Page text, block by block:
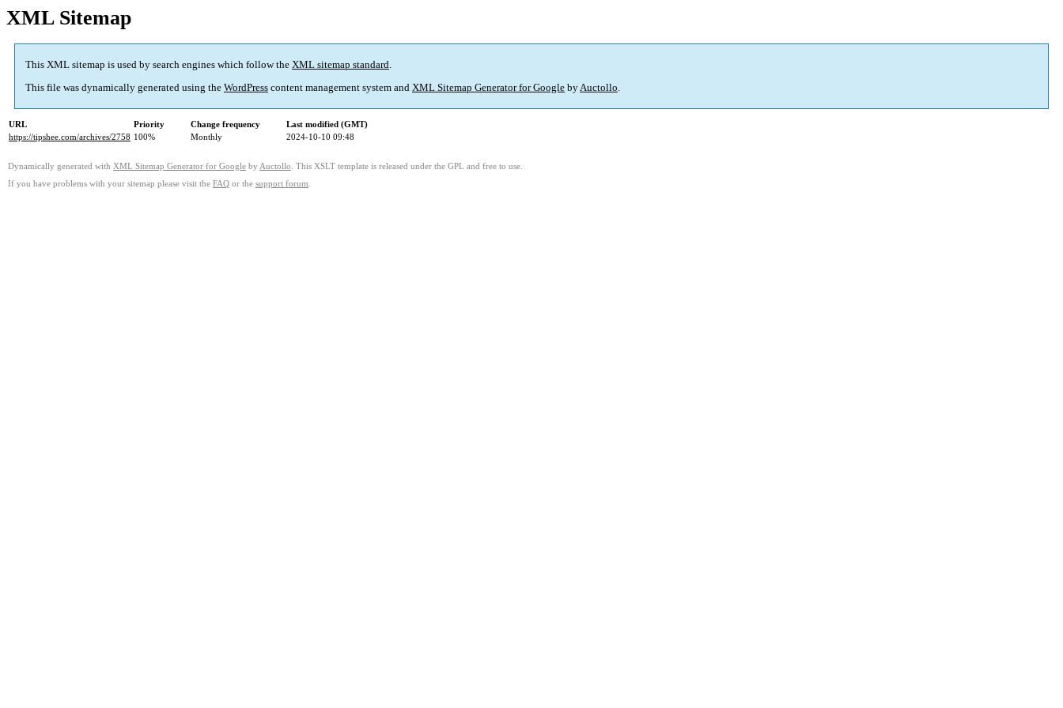
XML Sitemap
This XML sitemap is used by search engines which follow the XML sitemap standard.
This file was dynamically generated using the WordPress content management system and XML Sitemap Generator for Google byAuctollo.
URL Priority Change frequency
Last modified (GMT)
https://tipshee.com/archives/2758 100% Monthly 2024-10-10 09:48
Dynamically generated with XML Sitemap Generator for Google by Auctollo . This XSLT template is released under the GPL and free to use.
If you have problems with your sitemap please visit the FAQ or the support forum